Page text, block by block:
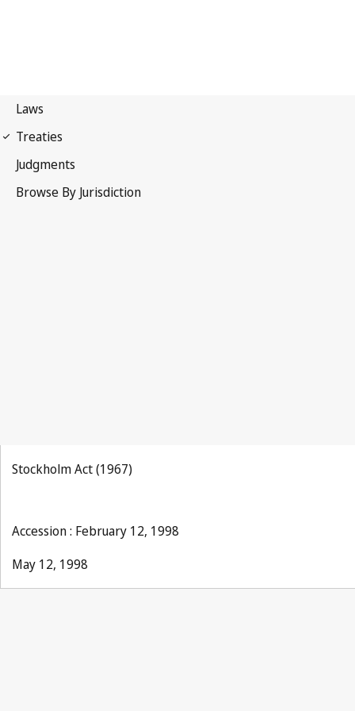
Stockholm Act (1967)
Accession : February 12, 1998
May 12, 1998